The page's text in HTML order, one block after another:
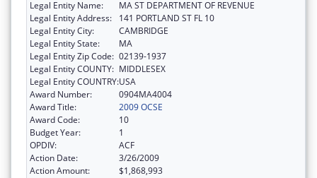
Legal Entity Name:
MA ST DEPARTMENT OF REVENUE
Legal Entity Address:
141 PORTLAND ST FL 10
Legal Entity City:
CAMBRIDGE
Legal Entity State:
MA
Legal Entity Zip Code: 02139-1937
Legal Entity COUNTY: MIDDLESEX
Legal Entity COUNTRY:USA
Award Number:
0904MA4004
Award Title:
2009 OCSE
Award Code:
10
Budget Year:
1
OPDIV:
ACF
Action Date:
3/26/2009
Action Amount:
$1,868,993